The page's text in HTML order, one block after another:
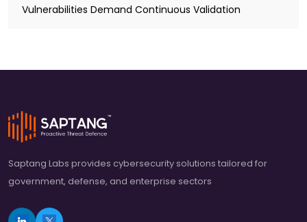
Vulnerabilities Demand Continuous Validation
Saptang Labs provides cybersecurity solutions tailored for
government, defense, and enterprise sectors